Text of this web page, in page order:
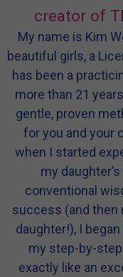
creator of
My name is Kim
beautiful girls, a
has been a
more than 21
gentle, proven
for you and your
when I started
my
conventional
success (and
daughter!), I
my step-by-
exactly like an